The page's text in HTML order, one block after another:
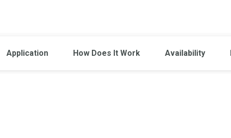
Application How Does It Work Availability